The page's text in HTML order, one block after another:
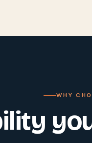
WHY